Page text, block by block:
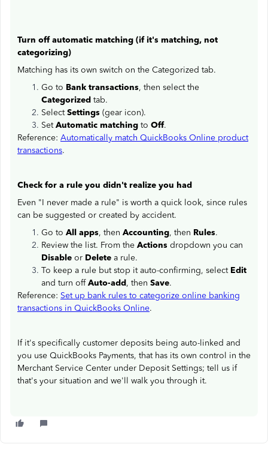
Turn off automatic matching (if it's matching, not
categorizing)
Matching has its own switch on the Categorized tab.
Go to Bank transactions, then select the
Categorized tab.
SelectSettings (gear icon).
SetAutomatic matching to Off.
Reference: Automatically match QuickBooks Online product
transactions.
Check for a rule you didn't realize you had
Even "I never made a rule" is worth a quick look, since rules
can be suggested or created by accident.
Go to All apps, then Accounting, then Rules.
Review the list. From the Actions dropdown you can
Disable or Delete a rule.
To keep a rule but stop it auto-confirming, select Edit
and turn offAuto-add, then Save.
Reference: Set up bank rules to categorize online banking
transactions in QuickBooks Online.
If it's specifically customer deposits being auto-linked and
you use QuickBooks Payments, that has its own control in the
Merchant Service Center under Deposit Settings; tell us if
that's your situation and we'll walk you through it.